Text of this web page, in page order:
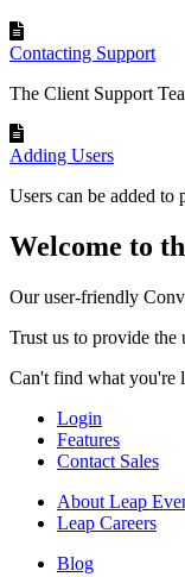
Contacting Support
The Client Support
Adding Users
Users can be added to
Welcome to
Our user-friendly
Trust us to provide the
Can't find what you're
Login
Features
Contact Sales
About Leap
Leap Careers
Blog